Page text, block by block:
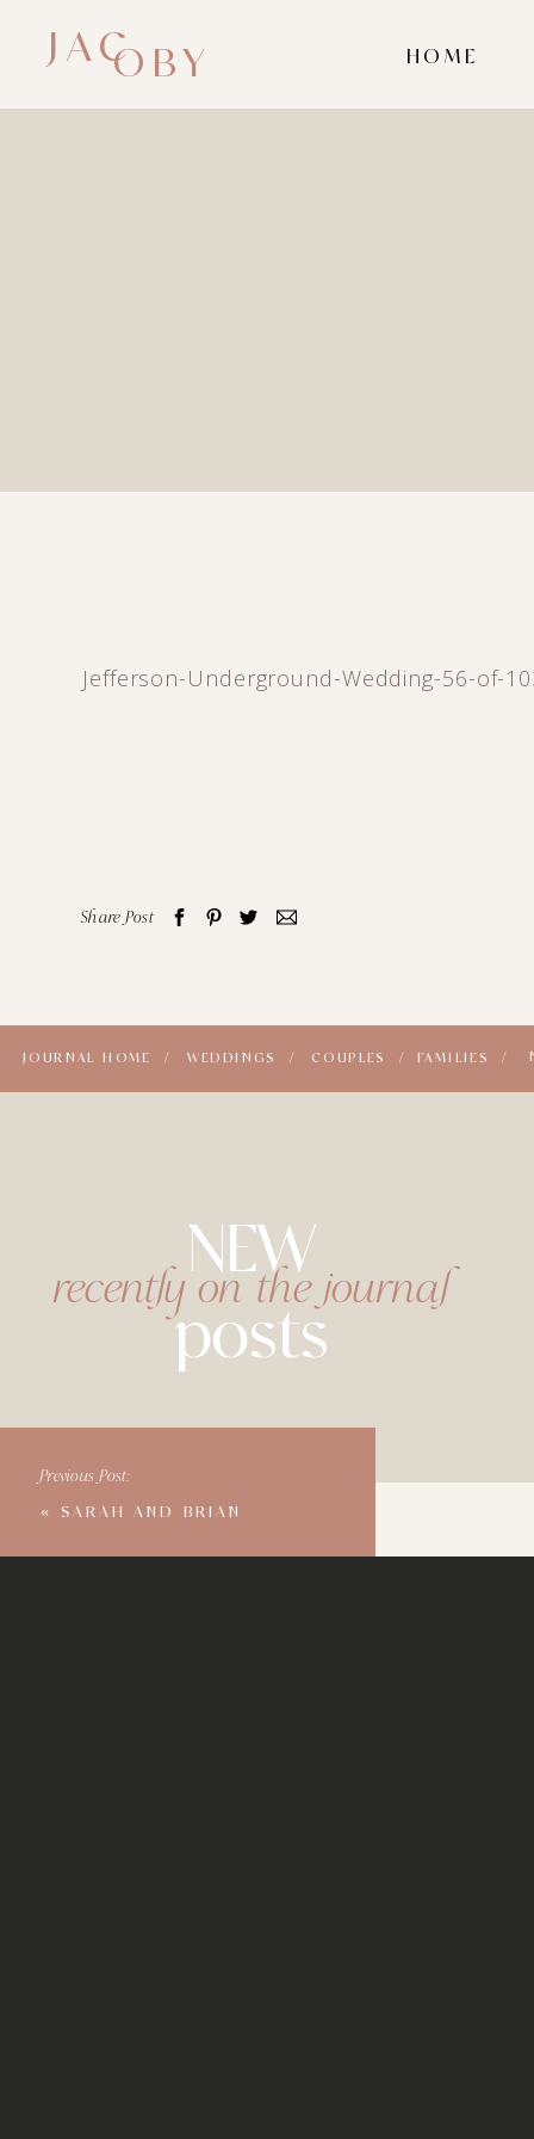
HOME
OBY
JAC
Jefferson-Underground-Wedding-56-of-
Share Post
FAMILIES /
COUPLES /
WEDDINGS /
JOURNAL HOME /
NEW
posts
recently on the journal
« SARAH AND BRIAN
Previous Post: